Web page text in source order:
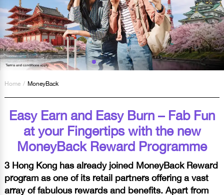
Home / MoneyBack
Easy Earn and Easy Burn – Fab Fun
at your Fingertips with the new
MoneyBack Reward Programme
3 Hong Kong has already joined MoneyBack Reward
program as one of its retail partners offering a vast
array of fabulous rewards and benefits. Apart from